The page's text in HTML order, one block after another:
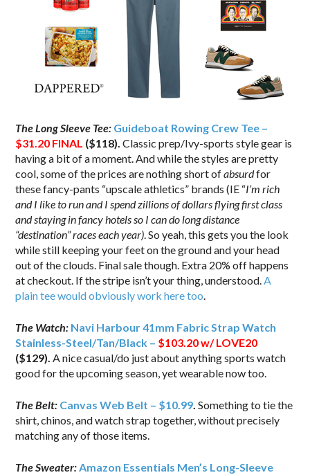
The Long Sleeve Tee: Guideboat Rowing Crew Tee –
$31.20 FINAL ($118). Classic prep/Ivy-sports style gear is
having a bit of a moment. And while the styles are pretty
cool, some of the prices are nothing short ofabsurdfor
these fancy-pants “upscale athletics” brands (IE “I’m rich
and I like to run and I spend zillions of dollars flying first class
and staying in fancy hotels so I can do long distance
“destination” races each year). So yeah, this gets you the look
while still keeping your feet on the ground and your head
out of the clouds. Final sale though. Extra 20% off happens
at checkout. If the stripe isn’t your thing, understood.A
plain tee would obviously work here too.
The Watch: Navi Harbour 41mm Fabric Strap Watch
Stainless-Steel/Tan/Black – $103.20 w/ LOVE20
($129). A nice casual/do just about anything sports watch
good for the upcoming season, yet wearable now too.
The Belt: Canvas Web Belt – $10.99. Something to tie the
shirt, chinos, and watch strap together, without precisely
matching any of those items.
The Sweater:Amazon Essentials Men’s Long-Sleeve